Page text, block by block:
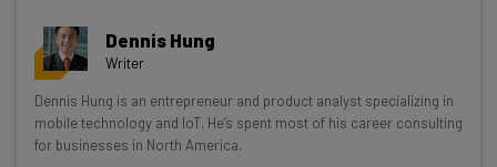
Get actionable AI insights and the latest
resources in your inbox every
Wednesday
Here’s what you can expect from The AI Strat:
Dennis Hung
Writer
Dennis Hung is an entrepreneur and product analyst specializing in
mobile technology and IoT. He’s spent most of his career consulting
for businesses in North America.